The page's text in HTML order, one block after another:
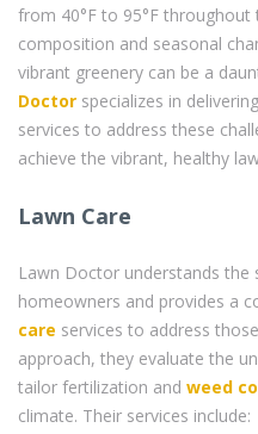
from 40°F to 95°F
composition and seasonal
vibrant greenery can be a
Doctor specializes in
services to address these
achieve the vibrant, healthy
Lawn Care
Lawn Doctor understands the
homeowners and provides a
care services to address
approach, they evaluate the
tailor fertilization and weed
climate. Their services include: